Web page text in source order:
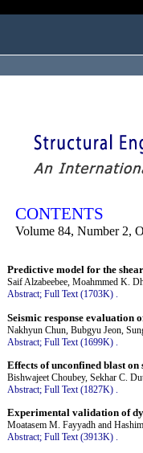
CONTENTS
Volume 84, Number 2,
Predictive model for the
Saif Alzabeebee, Moahmmed K.
Abstract; Full Text (1703K) .
Seismic response evaluation
Nakhyun Chun, Bubgyu Jeon,
Abstract; Full Text (1699K)
Effects of unconfined blast
Bishwajeet Choubey, Sekhar C.
Abstract; Full Text (1827K) .
Experimental validation of
Moatasem M. Fayyadh and
Abstract; Full Text (3913K) .